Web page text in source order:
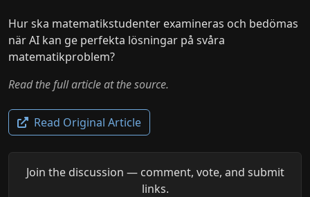
Hur ska matematikstudenter examineras och bedömas
när AI kan ge perfekta lösningar på svåra
matematikproblem?
Read the full article at the source.
Read Original Article
Join the discussion — comment, vote, and submit
links.